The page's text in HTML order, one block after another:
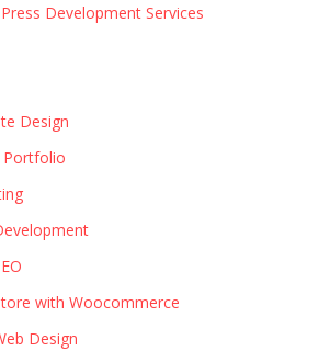
Development Services
Design
Portfolio
with Woocommerce
Design